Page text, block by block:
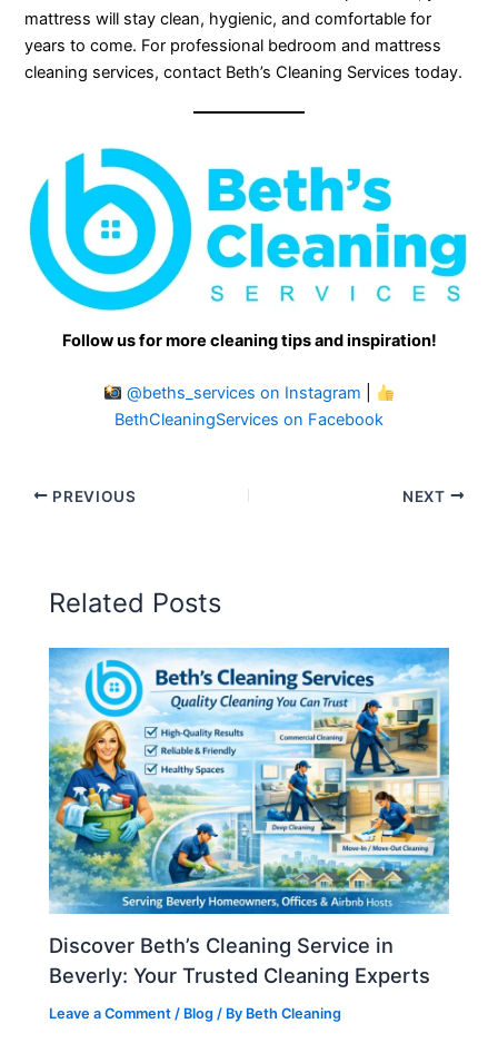
mattress will stay clean, hygienic, and comfortable for
years to come. For professional bedroom and mattress
cleaning services, contact Beth’s Cleaning Services today.
Follow us for more cleaning tips and inspiration!
@beths_services on Instagram
BethCleaningServices on Facebook
PREVIOUS NEXT
Related Posts
Discover Beth’s Cleaning Service in
Beverly: Your Trusted Cleaning Experts
Leave a Comment / Blog / By Beth Cleaning